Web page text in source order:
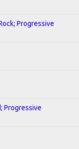
Progressive
Progressive